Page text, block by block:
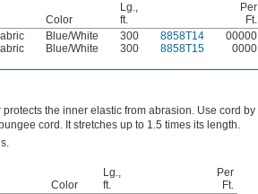
Color
Lg.,
ft.
Per
Ft.
Blue/White 300 8858T14 00000
Blue/White 300 8858T15 0000
the inner elastic from abrasion. Use cord by
cord. It stretches up to 1.5 times its length.
Color
Lg.,
ft.
Per
Ft.